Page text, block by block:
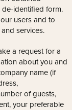
identified form.
users and to
services.
a request for a
about you and
name (if
of guests,
your preferable